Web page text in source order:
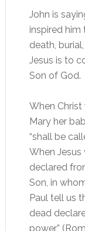
John is
inspired him
death,
Jesus is to
Son of God.
When
Mary her
“shall be
When
declared
Son, in
Paul tell us
dead
power”